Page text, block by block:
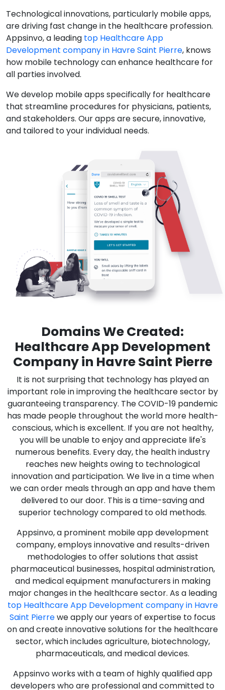
Technological innovations, particularly mobile apps,
are driving fast change in the healthcare profession.
Appsinvo, a leading top Healthcare App
Development company in Havre Saint Pierre, knows
how mobile technology can enhance healthcare for
all parties involved.
We develop mobile apps specifically for healthcare
that streamline procedures for physicians, patients,
and stakeholders. Our apps are secure, innovative,
and tailored to your individual needs.
Domains We Created:
Healthcare App Development
Company in Havre Saint Pierre
It is not surprising that technology has played an
important role in improving the healthcare sector by
guaranteeing transparency. The COVID-19 pandemic
has made people throughout the world more health-
conscious, which is excellent. If you are not healthy,
you will be unable to enjoy and appreciate life's
numerous benefits. Every day, the health industry
reaches new heights owing to technological
innovation and participation. We live in a time when
we can order meals through an app and have them
delivered to our door. This is a time-saving and
superior technology compared to old methods.
Appsinvo, a prominent mobile app development
company, employs innovative and results-driven
methodologies to offer solutions that assist
pharmaceutical businesses, hospital administration,
and medical equipment manufacturers in making
major changes in the healthcare sector. As a leading
top Healthcare App Development company in Havre
Saint Pierrewe apply our years of expertise to focus
on and create innovative solutions for the healthcare
sector, which includes agriculture, biotechnology,
pharmaceuticals, and medical devices.
Appsinvo works with a team of highly qualified app
developers who are professional and committed to